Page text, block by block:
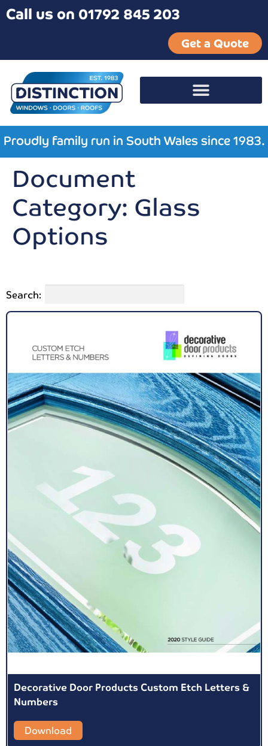
Call us on 01792 845 203
Get a Quote
Proudly family run in South Wales since 1983.
Document
Category:Glass
Options
Search:
Decorative Door Products Custom Etch Letters &
Numbers
Download